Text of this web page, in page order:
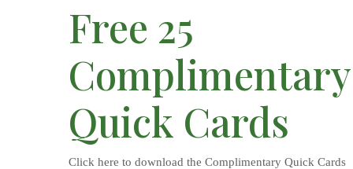
Free 25
Complimentary
Quick Cards
Click here to download the Complimentary Quick Cards